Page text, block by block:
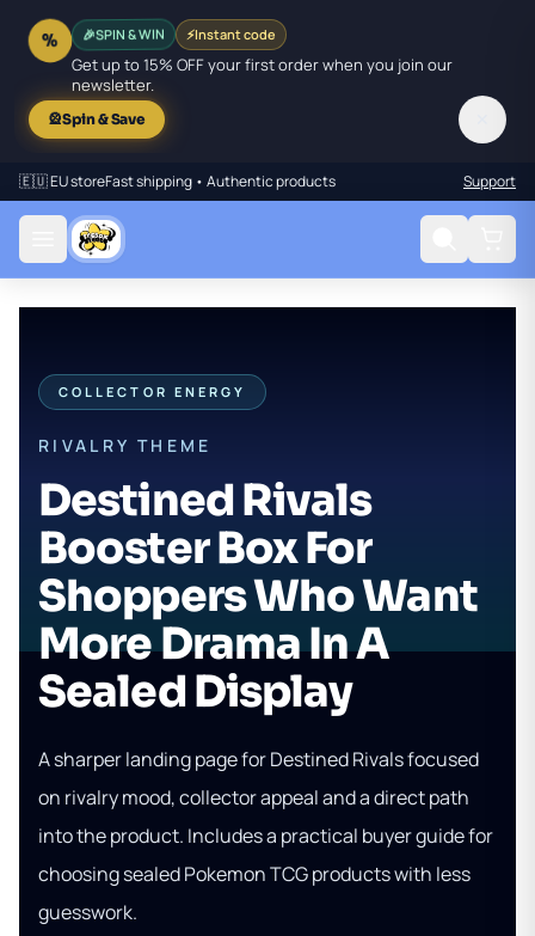
% 🎉SPIN & WIN ⚡Instant code
Get up to 15% OFF your first order when you join our
newsletter.
🎡Spin & Save
🇪🇺 EU storeFast shipping • Authentic products Support
COLLECTOR ENERGY
RIVALRY THEME
Destined Rivals
Booster Box For
Shoppers Who Want
More Drama In A
Sealed Display
A sharper landing page for Destined Rivals focused
on rivalry mood, collector appeal and a direct path
into the product. Includes a practical buyer guide for
choosing sealed Pokemon TCG products with less
guesswork.